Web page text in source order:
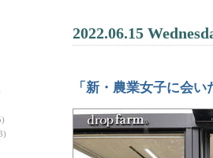
2022.06.15
「新・農業女子に会